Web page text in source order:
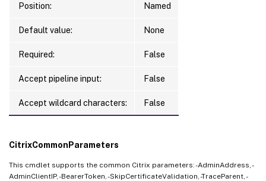
Position: Named
Default value: None
Required: False
Accept pipeline input: False
Accept wildcard characters: False
CitrixCommonParameters
This cmdlet supports the common Citrix parameters: -AdminAddress, -
AdminClientIP, -BearerToken, -SkipCertificateValidation, -TraceParent, -